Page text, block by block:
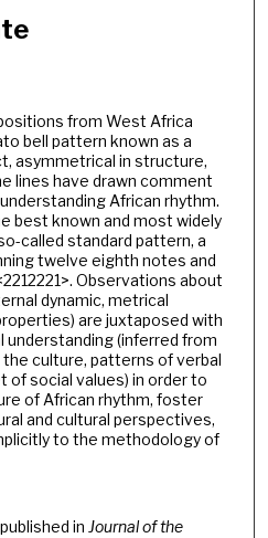
from West Africa
bell pattern known as a
asymmetrical in structure,
lines have drawn comment
African rhythm.
best known and most widely
called standard pattern, a
twelve eighth notes and
Observations about
dynamic, metrical
are juxtaposed with
(inferred from
culture, patterns of verbal
of social values) in order to
of African rhythm, foster
and cultural perspectives,
to the methodology of
in Journal of the